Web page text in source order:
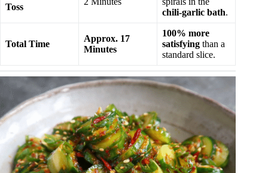
Toss
chili-garlic bath.
Total Time
Approx. 17
Minutes
100% more
satisfying than a
standard slice.